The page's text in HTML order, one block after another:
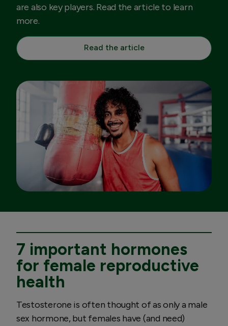
are also key players. Read the article to learn
more.
Read the article
7 important hormones
for female reproductive
health
Testosterone is often thought of as only a male
sex hormone, but females have (and need)